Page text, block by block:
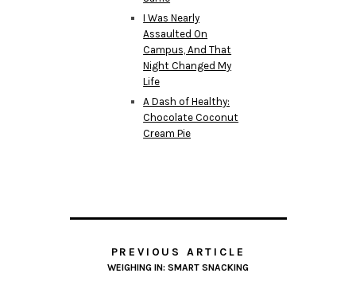
I Was Nearly
Assaulted On
Campus, And That
Night Changed My
Life
A Dash of Healthy:
Chocolate Coconut
Cream Pie
PREVIOUS ARTICLE
WEIGHING IN: SMART SNACKING